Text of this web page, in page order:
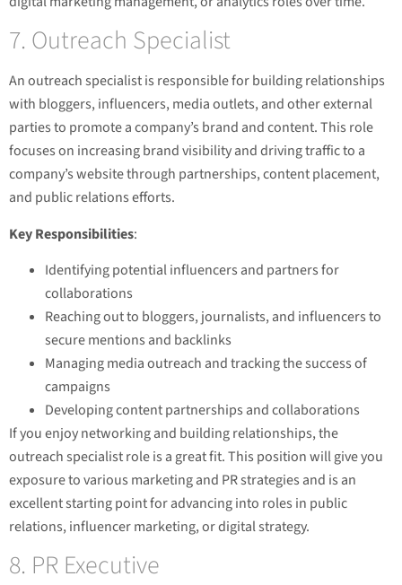
7. Outreach Specialist
An outreach specialist is responsible for building relationships
with bloggers, influencers, media outlets, and other external
parties to promote a company’s brand and content. This role
focuses on increasing brand visibility and driving traffic to a
company’s website through partnerships, content placement,
and public relations efforts.
Key Responsibilities:
Identifying potential influencers and partners for
collaborations
Reaching out to bloggers, journalists, and influencers to
secure mentions and backlinks
Managing media outreach and tracking the success of
campaigns
Developing content partnerships and collaborations
If you enjoy networking and building relationships, the
outreach specialist role is a great fit. This position will give you
exposure to various marketing and PR strategies and is an
excellent starting point for advancing into roles in public
relations, influencer marketing, or digital strategy.
8. PR Executive